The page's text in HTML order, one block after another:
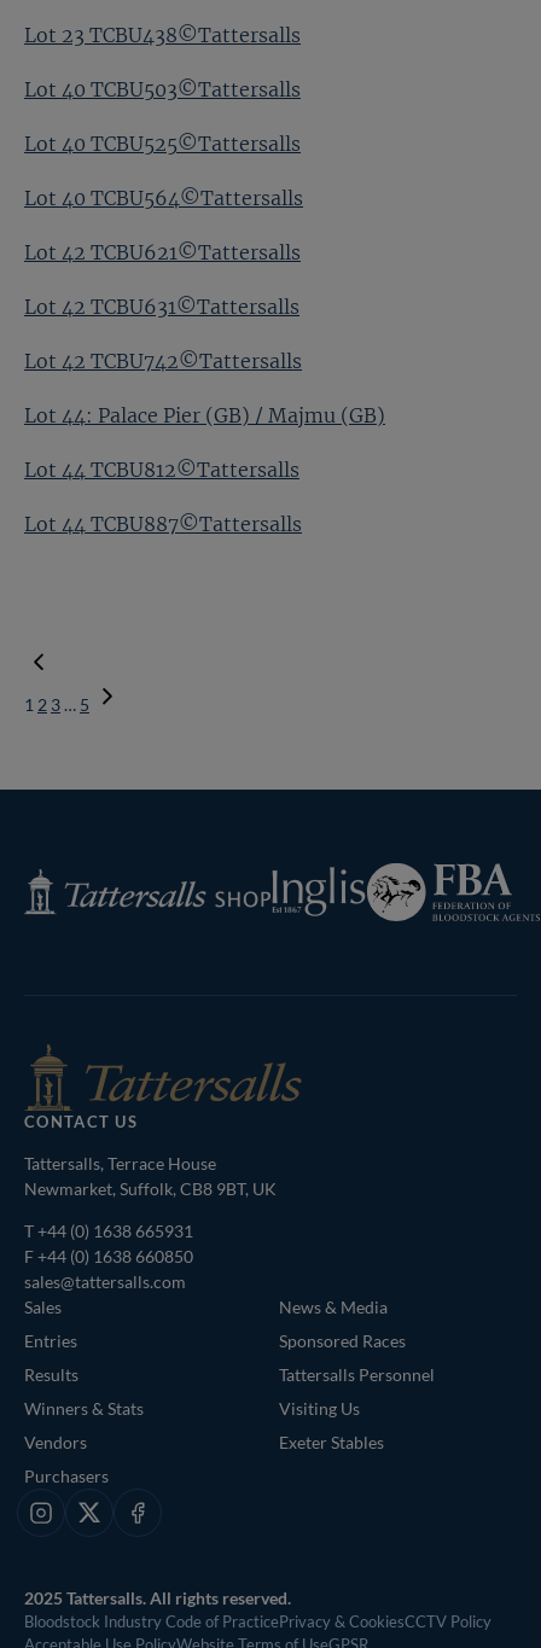
Lot 23 TCBU438©Tattersalls
Lot 40 TCBU503©Tattersalls
Lot 40 TCBU525©Tattersalls
Lot 40 TCBU564©Tattersalls
Lot 42 TCBU621©Tattersalls
Lot 42 TCBU631©Tattersalls
Lot 42 TCBU742©Tattersalls
Lot 44: Palace Pier (GB) / Majmu (GB)
Lot 44 TCBU812©Tattersalls
Lot 44 TCBU887©Tattersalls
1 2 3 … 5
Tattersalls
Shop
Inglis
Federation
of
Bloodstock
CONTACT US
Tattersalls, Terrace House
Newmarket, Suffolk, CB8 9BT, UK
T+44 (0) 1638 665931
F +44 (0) 1638 660850
sales@tattersalls.com
Sales
Entries
Results
Winners & Stats
Vendors
Purchasers
News & Media
Sponsored Races
Tattersalls Personnel
Visiting Us
Exeter Stables
Instagram
X Facebook
2025 Tattersalls. All rights reserved.
Bloodstock Industry Code of PracticePrivacy & CookiesCCTV Policy